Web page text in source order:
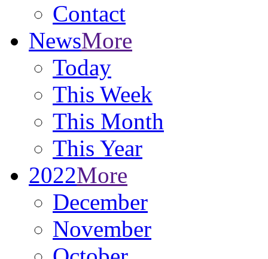
Contact
NewsMore
Today
This Week
This Month
This Year
2022More
December
November